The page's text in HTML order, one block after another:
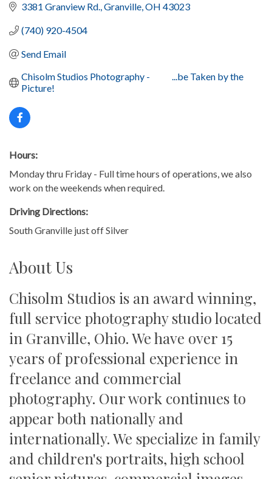
3381 Granview Rd. Granville OH 43023
(740) 920-4504
Send Email
Chisolm Studios Photography -            ...be Taken by the
Picture!
Hours:
Monday thru Friday - Full time hours of operations, we also
work on the weekends when required.
Driving Directions:
South Granville just off Silver
About Us
Chisolm Studios is an award winning,
full service photography studio located
in Granville, Ohio. We have over 15
years of professional experience in
freelance and commercial
photography. Our work continues to
appear both nationally and
internationally. We specialize in family
and children's portraits, high school